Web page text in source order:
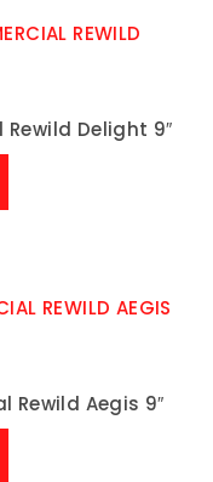
Delight 9″
Rewild Aegis 9″